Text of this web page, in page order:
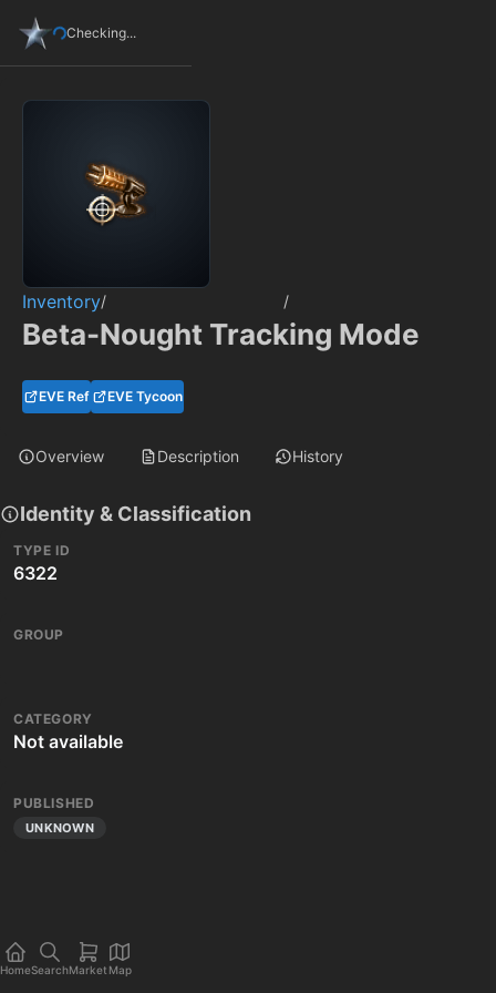
Checking...
Inventory/ /
Beta-Nought Tracking Mode
EVE Ref EVE Tycoon
Overview Description History
Identity & Classification
TYPE ID
6322
GROUP
CATEGORY
Not available
PUBLISHED
UNKNOWN
HomeSearchMarket Map